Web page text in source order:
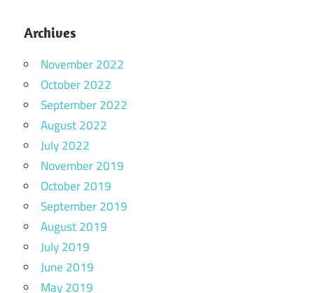
Archives
November 2022
October 2022
September 2022
August 2022
July 2022
November 2019
October 2019
September 2019
August 2019
July 2019
June 2019
May 2019